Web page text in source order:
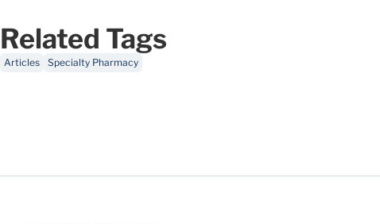
Related Tags
Articles Specialty Pharmacy